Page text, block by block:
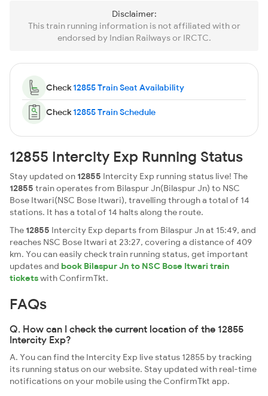
Disclaimer:
This train running information is not affiliated with or
endorsed by Indian Railways or IRCTC.
Check12855 Train Seat Availability
Check12855 Train Schedule
12855 Intercity Exp Running Status
Stay updated on 12855 Intercity Exp running status live! The
12855 train operates from Bilaspur Jn(Bilaspur Jn) to NSC
Bose Itwari(NSC Bose Itwari), travelling through a total of 14
stations. It has a total of 14 halts along the route.
The 12855 Intercity Exp departs from Bilaspur Jn at 15:49, and
reaches NSC Bose Itwari at 23:27, covering a distance of 409
km. You can easily check train running status, get important
updates and book Bilaspur Jn to NSC Bose Itwari train
ticketswith ConfirmTkt.
FAQs
Q. How can I check the current location of the 12855
Intercity Exp?
A. You can find the Intercity Exp live status 12855 by tracking
its running status on our website. Stay updated with real-time
notifications on your mobile using the ConfirmTkt app.